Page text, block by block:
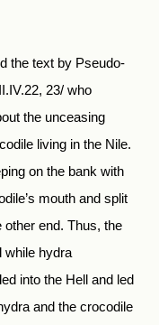
the text by Pseudo-
23/ who
the unceasing
living in the Nile.
on the bank with
mouth and split
other end. Thus, the
while hydra
into the Hell and led
and the crocodile